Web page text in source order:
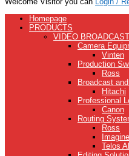
Homepage
PRODUCTS
VIDEO
Camera
Vinten
Production
Ross
Broadcast
Hitachi
Professional
Canon
Routing
Ross
Imagine
Telos